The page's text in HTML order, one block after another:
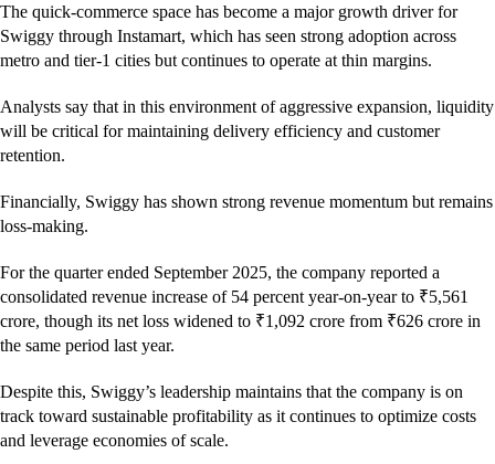
The quick-commerce space has become a major growth driver for
Swiggy through Instamart, which has seen strong adoption across
metro and tier-1 cities but continues to operate at thin margins.
Analysts say that in this environment of aggressive expansion, liquidity
will be critical for maintaining delivery efficiency and customer
retention.
Financially, Swiggy has shown strong revenue momentum but remains
loss-making.
For the quarter ended September 2025, the company reported a
consolidated revenue increase of 54 percent year-on-year to ₹5,561
crore, though its net loss widened to ₹1,092 crore from ₹626 crore in
the same period last year.
Despite this, Swiggy’s leadership maintains that the company is on
track toward sustainable profitability as it continues to optimize costs
and leverage economies of scale.